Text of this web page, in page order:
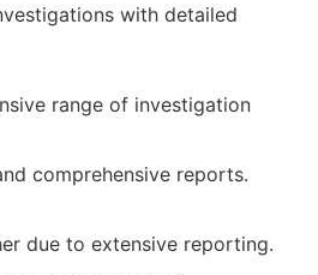
with detailed
range of investigation
comprehensive reports.
due to extensive reporting.